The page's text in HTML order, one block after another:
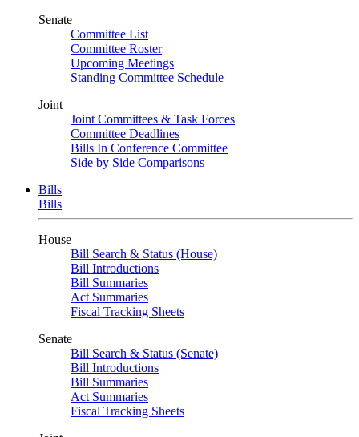
Senate
Committee List
Committee Roster
Upcoming Meetings
Standing Committee Schedule
Joint
Joint Committees & Task Forces
Committee Deadlines
Bills In Conference Committee
Side by Side Comparisons
Bills
Bills
House
Bill Search & Status (House)
Bill Introductions
Bill Summaries
Act Summaries
Fiscal Tracking Sheets
Senate
Bill Search & Status (Senate)
Bill Introductions
Bill Summaries
Act Summaries
Fiscal Tracking Sheets